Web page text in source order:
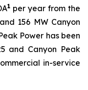
1 per year from the
156 MW Canyon
Power has been
and Canyon Peak
in-service